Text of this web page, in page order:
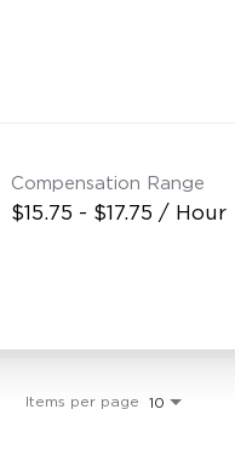
Compensation Range
$15.75 - $17.75 / Hour
Items per page 10